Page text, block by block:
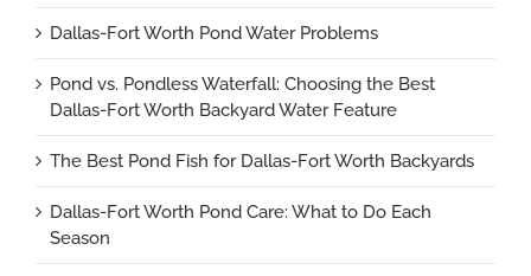
Dallas-Fort Worth Pond Water Problems
Pond vs. Pondless Waterfall: Choosing the Best
Dallas-Fort Worth Backyard Water Feature
The Best Pond Fish for Dallas-Fort Worth Backyards
Dallas-Fort Worth Pond Care: What to Do Each
Season